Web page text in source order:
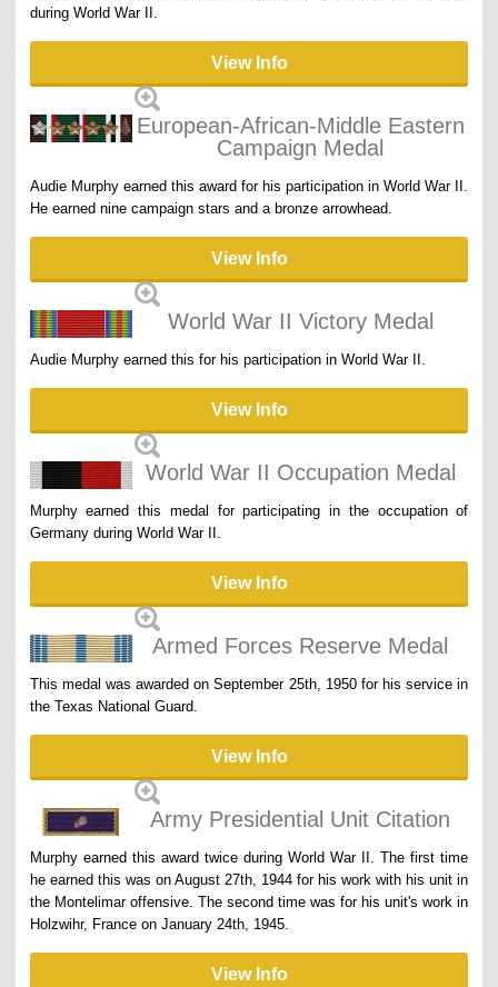
during World War II.
View Info
European-African-Middle Eastern
Campaign Medal
Audie Murphy earned this award for his participation in World War II.
He earned nine campaign stars and a bronze arrowhead.
View Info
World War II Victory Medal
Audie Murphy earned this for his participation in World War II.
View Info
World War II Occupation Medal
Murphy earned this medal for participating in the occupation of
Germany during World War II.
View Info
Armed Forces Reserve Medal
This medal was awarded on September 25th, 1950 for his service in
the Texas National Guard.
View Info
Army Presidential Unit Citation
Murphy earned this award twice during World War II. The first time
he earned this was on August 27th, 1944 for his work with his unit in
the Montelimar offensive. The second time was for his unit's work in
Holzwihr, France on January 24th, 1945.
View Info